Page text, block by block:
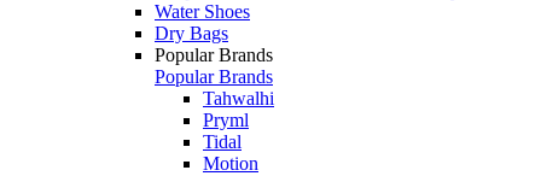
Water Shoes
Dry Bags
Popular Brands
Popular Brands
Tahwalhi
Pryml
Tidal
Motion